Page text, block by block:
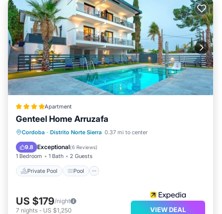
Apartment
Genteel Home Arruzafa
Cordoba · Distrito Norte Sierra 0.37 mi to center
9.8 Exceptional(6 Reviews)
1 Bedroom 1 Bath 2 Guests
Private Pool Pool
Private Pool Pool
Balcony/Terrace
Kitchen
US $179/night
7 nights - US $1,250 VIEW DEAL